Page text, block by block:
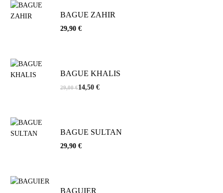
BAGUE ZAHIR
29,90 €
BAGUE KHALIS
29,00€14,50 €
BAGUE SULTAN
29,90 €
BAGUIER